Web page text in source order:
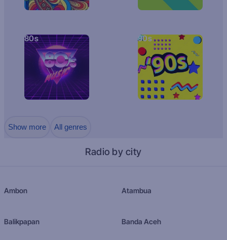
80s 90s
Show more All genres
Radio by city
Ambon Atambua
Balikpapan Banda Aceh